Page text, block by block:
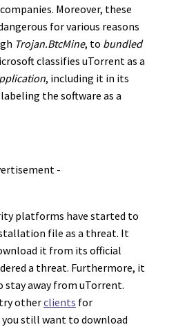
Moreover, these
for various reasons
Trojan.BtcMine, to bundled
classifies uTorrent as a
, including it in its
the software as a
-
platforms have started to
file as a threat. It
it from its official
a threat. Furthermore, it
stay away from uTorrent.
otherclients for
you still want to download